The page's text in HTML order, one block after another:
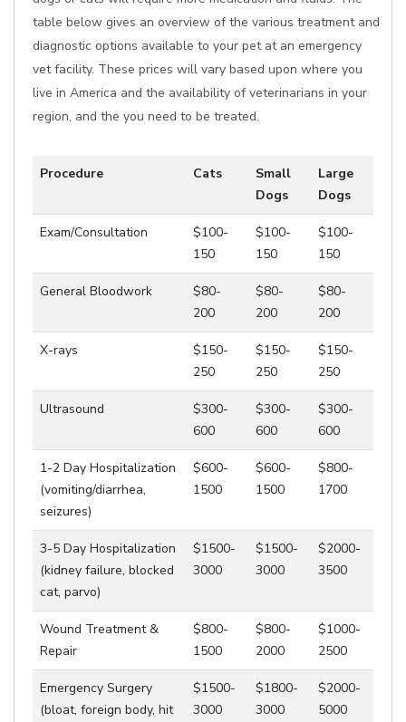
table below gives an overview of the various treatment and
diagnostic options available to your pet at an emergency
vet facility. These prices will vary based upon where you
live in America and the availability of veterinarians in your
region, and the you need to be treated.
Procedure Cats
Small
Dogs
Large
Dogs
Exam/Consultation
$100-
150
$100-
150
$100-
150
General Bloodwork
$80-
200
$80-
200
$80-
200
X-rays
$150-
250
$150-
250
$150-
250
Ultrasound
$300-
600
$300-
600
$300-
600
1-2 Day Hospitalization
(vomiting/diarrhea,
seizures)
$600-
1500
$600-
1500
$800-
1700
3-5 Day Hospitalization
(kidney failure, blocked
cat, parvo)
$1500-
3000
$1500-
3000
$2000-
3500
Wound Treatment &
Repair
$800-
1500
$800-
2000
$1000-
2500
Emergency Surgery
(bloat, foreign body, hit
$1500-
3000
$1800-
3000
$2000-
5000